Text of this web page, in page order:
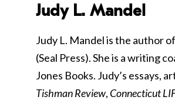
Judy L. Mandel
Judy L. Mandel is the author
(Seal Press). She is a writing
Jones Books. Judy’s essays,
Tishman Review, Connecticut